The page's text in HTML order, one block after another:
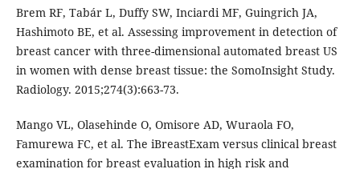
Brem RF, Tabár L, Duffy SW, Inciardi MF, Guingrich JA,
Hashimoto BE, et al. Assessing improvement in detection of
breast cancer with three-dimensional automated breast US
in women with dense breast tissue: the SomoInsight Study.
Radiology. 2015;274(3):663-73.
Mango VL, Olasehinde O, Omisore AD, Wuraola FO,
Famurewa FC, et al. The iBreastExam versus clinical breast
examination for breast evaluation in high risk and